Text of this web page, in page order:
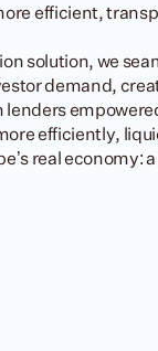
efficient,
solution, we
demand,
efficiently,
real economy: